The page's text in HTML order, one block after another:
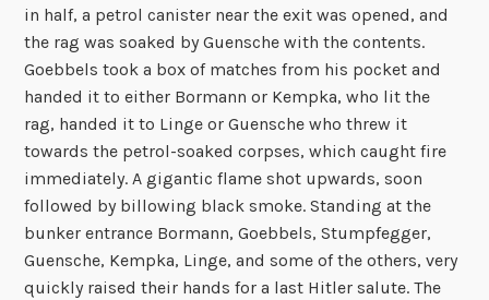
in half, a petrol canister near the exit was opened, and
the rag was soaked by Guensche with the contents.
Goebbels took a box of matches from his pocket and
handed it to either Bormann or Kempka, who lit the
rag, handed it to Linge or Guensche who threw it
towards the petrol-soaked corpses, which caught fire
immediately. A gigantic flame shot upwards, soon
followed by billowing black smoke. Standing at the
bunker entrance Bormann, Goebbels, Stumpfegger,
Guensche, Kempka, Linge, and some of the others, very
quickly raised their hands for a last Hitler salute. The